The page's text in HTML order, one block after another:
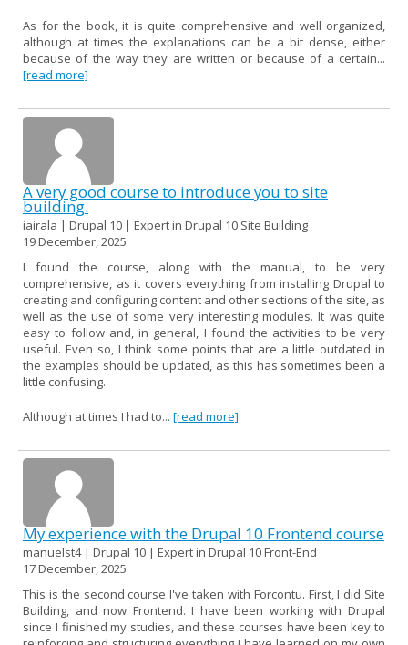
As for the book, it is quite comprehensive and well organized,
although at times the explanations can be a bit dense, either
because of the way they are written or because of a certain...
[read more]
A very good course to introduce you to site
building.
iairala | Drupal 10 | Expert in Drupal 10 Site Building
19 December, 2025
I found the course, along with the manual, to be very
comprehensive, as it covers everything from installing Drupal to
creating and configuring content and other sections of the site, as
well as the use of some very interesting modules. It was quite
easy to follow and, in general, I found the activities to be very
useful. Even so, I think some points that are a little outdated in
the examples should be updated, as this has sometimes been a
little confusing.
Although at times I had to... [read more]
My experience with the Drupal 10 Frontend course
manuelst4 | Drupal 10 | Expert in Drupal 10 Front-End
17 December, 2025
This is the second course I've taken with Forcontu. First, I did Site
Building, and now Frontend. I have been working with Drupal
since I finished my studies, and these courses have been key to